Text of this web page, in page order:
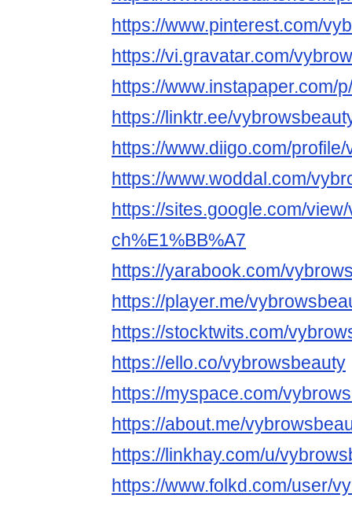
https://www.pinterest.com/
https://vi.gravatar.com/
https://www.instapaper.com/
https://linktr.ee/
https://www.diigo.com/
https://www.woddal.com/
https://sites.google.com/
ch%E1%BB%A7
https://yarabook.com/
https://player.me/
https://stocktwits.com/
https://ello.co/vybrowsbeauty
https://myspace.com/
https://about.me/
https://linkhay.com/u/
https://www.folkd.com/user/